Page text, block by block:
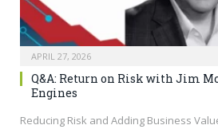
APRIL 27, 2026
Q&A: Return on Risk with Jim
Engines
Reducing Risk and Adding Business